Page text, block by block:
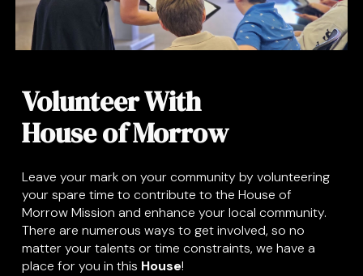
Volunteer With
House of Morrow
Leave your mark on your community by volunteering
your spare time to contribute to the House of
Morrow Mission and enhance your local community.
There are numerous ways to get involved, so no
matter your talents or time constraints, we have a
place for you in this House!